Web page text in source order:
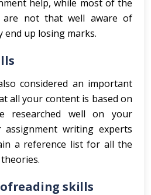
help, while most of the
are not that well aware of
end up losing marks.
considered an important
all your content is based on
researched well on your
assignment writing experts
a reference list for all the
skills